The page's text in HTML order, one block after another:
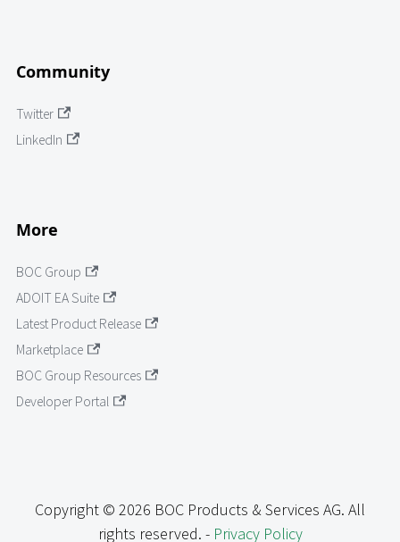
Community
Twitter
LinkedIn
More
BOC Group
ADOIT EA Suite
Latest Product Release
Marketplace
BOC Group Resources
Developer Portal
Copyright © 2026 BOC Products & Services AG. All
rights reserved. - Privacy Policy